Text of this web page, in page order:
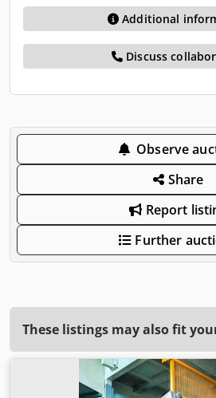
Additional
Discuss
Observe
Share
Report
Further
These listings may also fit